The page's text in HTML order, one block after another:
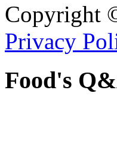
Copyright
Privacy
Food's